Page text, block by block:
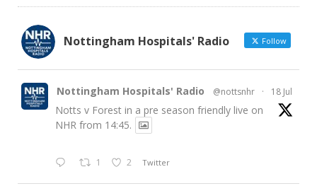
Nottingham Hospitals' Radio Follow
Nottingham Hospitals' Radio @nottsnhr · 18 Jul
Notts v Forest in a pre season friendly live on
NHR from 14:45.
1 2 Twitter